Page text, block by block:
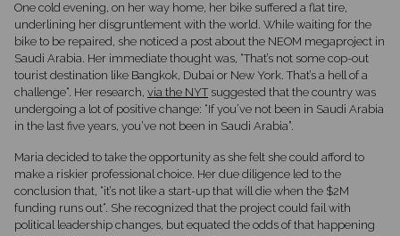
One cold evening, on her way home, her bike suffered a flat tire,
underlining her disgruntlement with the world. While waiting for the
bike to be repaired, she noticed a post about the NEOM megaproject in
Saudi Arabia. Her immediate thought was, “That’s not some cop-out
tourist destination like Bangkok, Dubai or New York. That’s a hell of a
challenge“. Her research, via the NYT suggested that the country was
undergoing a lot of positive change: “If you’ve not been in Saudi Arabia
in the last five years, you’ve not been in Saudi Arabia”.
Maria decided to take the opportunity as she felt she could afford to
make a riskier professional choice. Her due diligence led to the
conclusion that, “it’s not like a start-up that will die when the $2M
funding runs out“. She recognized that the project could fail with
political leadership changes, but equated the odds of that happening